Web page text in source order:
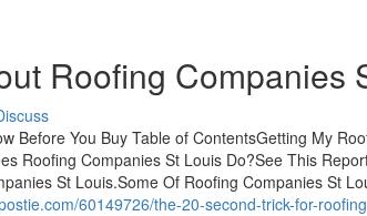
Roofing Companies
Before You Buy Table of ContentsGetting My
Roofing Companies St Louis Do?See This
St Louis.Some Of Roofing Companies St
60149726/the-20-second-trick-for-